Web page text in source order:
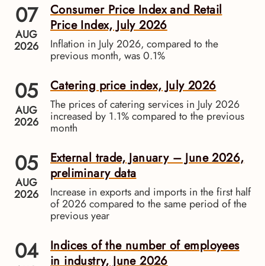
Consumer Price Index and Retail
Price Index, July 2026
Inflation in July 2026, compared to the
previous month, was 0.1%
07
AUG
2026
Catering price index, July 2026
The prices of catering services in July 2026
increased by 1.1% compared to the previous
month
05
AUG
2026
External trade, January – June 2026,
preliminary data
Increase in exports and imports in the first half
of 2026 compared to the same period of the
previous year
05
AUG
2026
Indices of the number of employees
in industry, June 2026
04